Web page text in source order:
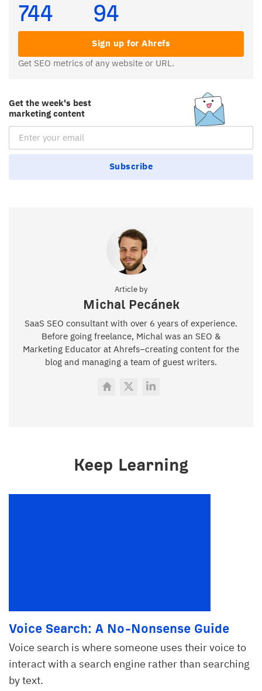
744 94
Sign up for Ahrefs
Get SEO metrics of any website or URL.
Get the week's best
marketing content
Email Subscription
Subscribe
Article by
Michal Pecánek
SaaS SEO consultant with over 6 years of experience.
Before going freelance, Michal was an SEO &
Marketing Educator at Ahrefs–creating content for the
blog and managing a team of guest writers.
Keep Learning
Voice Search: A No-Nonsense Guide
Voice search is where someone uses their voice to
interact with a search engine rather than searching
by text.